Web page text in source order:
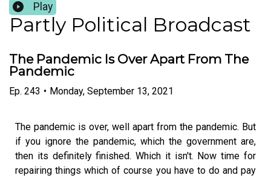
Play
Partly Political Broadcast
The Pandemic Is Over Apart From The
Pandemic
Ep. 243 • Monday, September 13, 2021
The pandemic is over, well apart from the pandemic. But
if you ignore the pandemic, which the government are,
then its definitely finished. Which it isn't. Now time for
repairing things which of course you have to do and pay